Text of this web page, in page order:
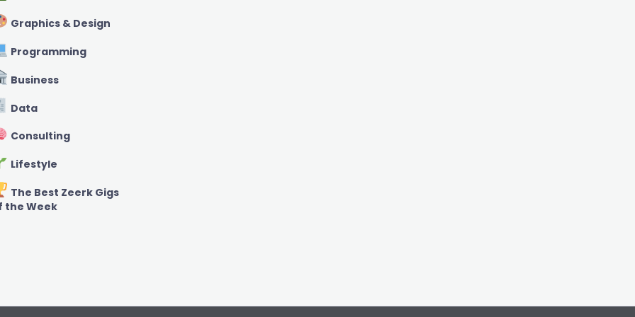
Graphics & Design
Programming
Business
Data
Consulting
Lifestyle
The Best Zeerk Gigs
the Week